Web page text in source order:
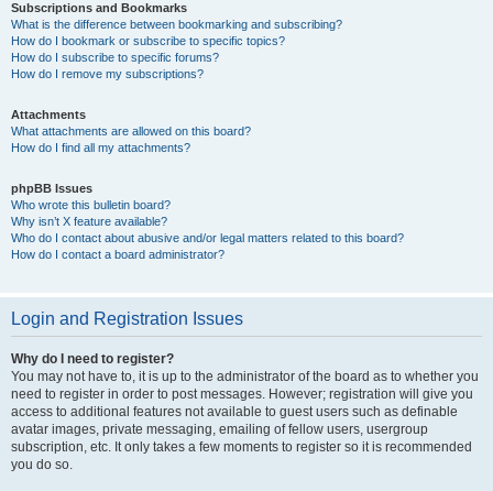
Subscriptions and Bookmarks
What is the difference between bookmarking and subscribing?
How do I bookmark or subscribe to specific topics?
How do I subscribe to specific forums?
How do I remove my subscriptions?
Attachments
What attachments are allowed on this board?
How do I find all my attachments?
phpBB Issues
Who wrote this bulletin board?
Why isn’t X feature available?
Who do I contact about abusive and/or legal matters related to this board?
How do I contact a board administrator?
Login and Registration Issues
Why do I need to register?
You may not have to, it is up to the administrator of the board as to whether you
need to register in order to post messages. However; registration will give you
access to additional features not available to guest users such as definable
avatar images, private messaging, emailing of fellow users, usergroup
subscription, etc. It only takes a few moments to register so it is recommended
you do so.